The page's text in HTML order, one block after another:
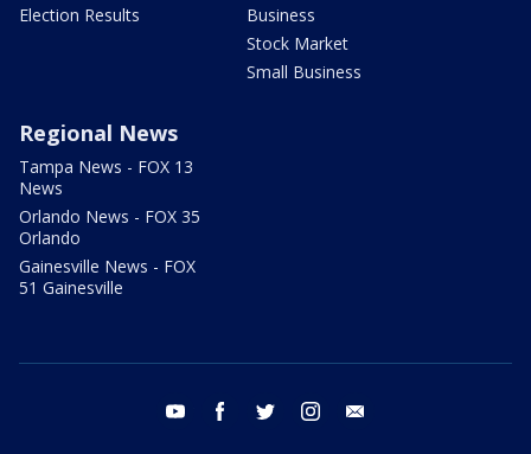
Election Results
Business
Stock Market
Small Business
Regional News
Tampa News - FOX 13
News
Orlando News - FOX 35
Orlando
Gainesville News - FOX
51 Gainesville
youtube facebook twitter instagram